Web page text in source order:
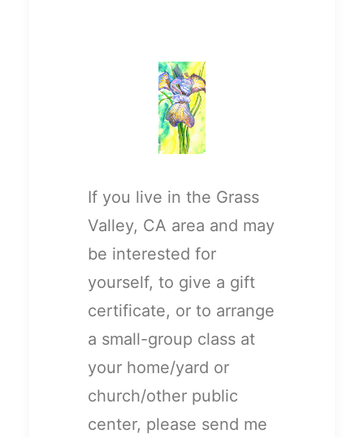
If you live in the Grass
Valley, CA area and may
be interested for
yourself, to give a gift
certificate, or to arrange
a small-group class at
your home/yard or
church/other public
center, please send me